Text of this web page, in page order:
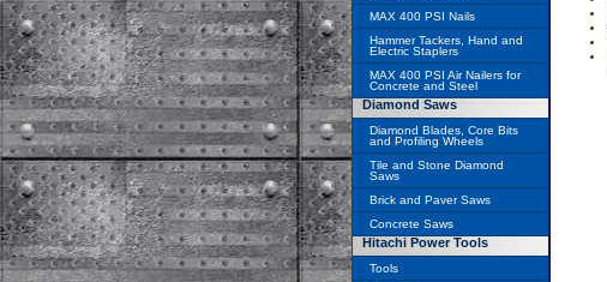
MAX 400 PSI Nails
Hammer Tackers, Hand and
Electric Staplers
MAX 400 PSI Air Nailers for
Concrete and Steel
Diamond Saws
Diamond Blades, Core Bits
and Profiling Wheels
Tile and Stone Diamond
Saws
Brick and Paver Saws
Concrete Saws
Hitachi Power Tools
Tools